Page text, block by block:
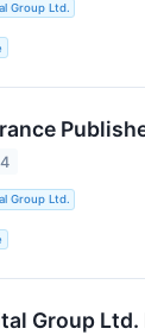
Group Ltd.
Group Ltd.
Group